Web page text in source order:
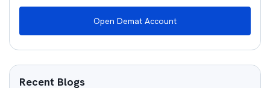
Open Demat Account
Recent Blogs